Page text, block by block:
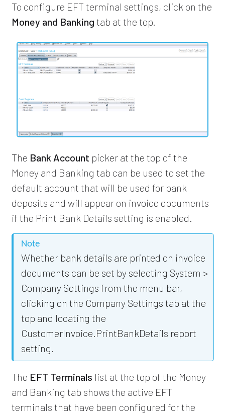
To configure EFT terminal settings, click on the
Money and Banking tab at the top.
The Bank Account picker at the top of the
Money and Banking tab can be used to set the
default account that will be used for bank
deposits and will appear on invoice documents
if the Print Bank Details setting is enabled.
Note
Whether bank details are printed on invoice
documents can be set by selecting System >
Company Settings from the menu bar,
clicking on the Company Settings tab at the
top and locating the
CustomerInvoice.PrintBankDetails report
setting.
The EFT Terminals list at the top of the Money
and Banking tab shows the active EFT
terminals that have been configured for the